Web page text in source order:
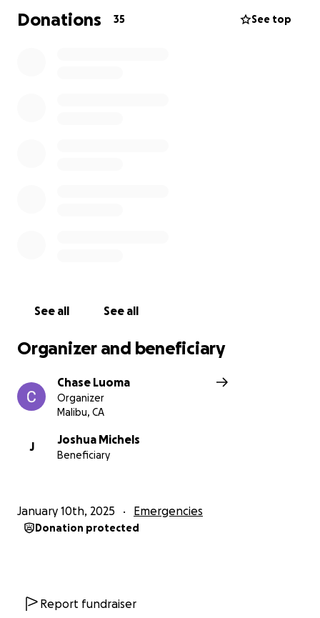
Donations 35 See top
See all See all
Organizer and beneficiary
Chase Luoma
Organizer
Malibu, CA
J
Joshua Michels
Beneficiary
January 10th, 2025 Emergencies
Donation protected
Report fundraiser